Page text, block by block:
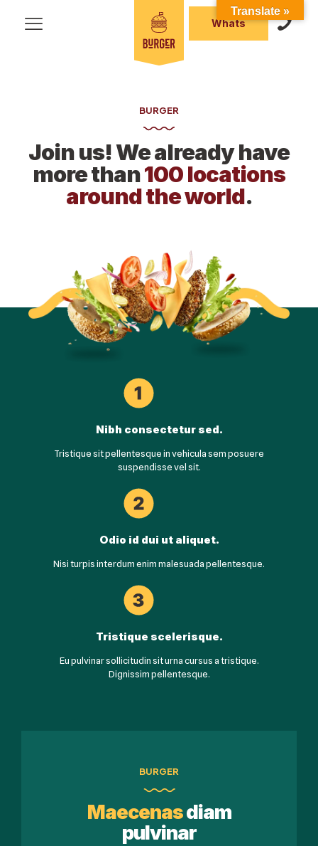
Whats
BURGER
Join us! We already have
more than100 locations
around the world.
Nibh consectetur sed.
Tristique sit pellentesque in vehicula sem posuere
suspendisse vel sit.
Odio id dui ut aliquet.
Nisi turpis interdum enim malesuada pellentesque.
Tristique scelerisque.
Eu pulvinar sollicitudin sit urna cursus a tristique.
Dignissim pellentesque.
BURGER
Maecenasdiam
pulvinar
Translate »